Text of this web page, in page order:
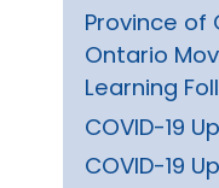
Province of
Ontario
Learning
COVID-19
COVID-19